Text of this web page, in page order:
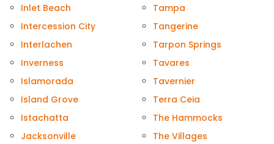
Inlet Beach
Intercession City
Interlachen
Inverness
Islamorada
Island Grove
Istachatta
Jacksonville
Tampa
Tangerine
Tarpon Springs
Tavares
Tavernier
Terra Ceia
The Hammocks
The Villages